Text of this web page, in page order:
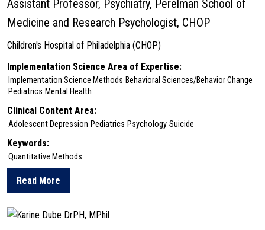
Assistant Professor, Psychiatry, Perelman School of
Medicine and Research Psychologist, CHOP
Children's Hospital of Philadelphia (CHOP)
Implementation Science Area of Expertise:
Implementation Science Methods Behavioral Sciences/Behavior Change
Pediatrics Mental Health
Clinical Content Area:
Adolescent Depression Pediatrics Psychology Suicide
Keywords:
Quantitative Methods
Read More
about Molly Davis